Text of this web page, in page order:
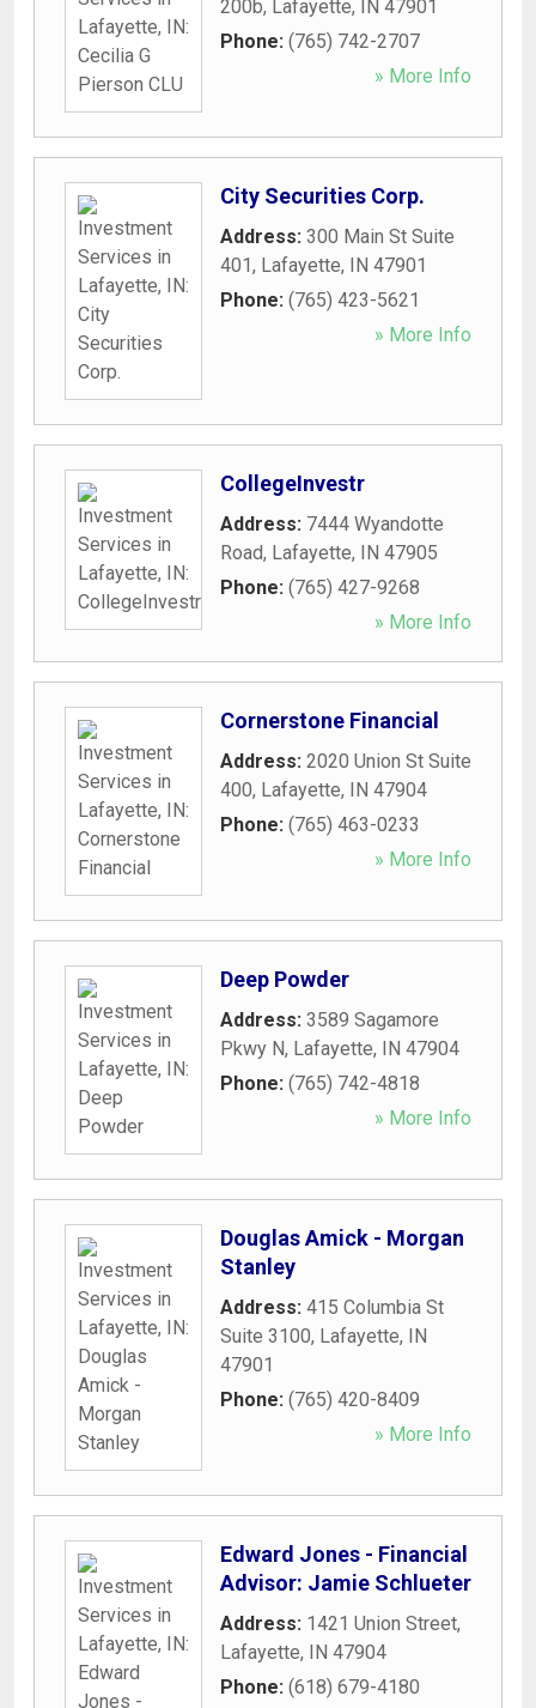
200b, Lafayette, IN 47901
Phone: (765) 742-2707
» More Info
City Securities Corp.
Address: 300 Main St Suite
401, Lafayette, IN 47901
Phone: (765) 423-5621
» More Info
CollegeInvestr
Address: 7444 Wyandotte
Road, Lafayette, IN 47905
Phone: (765) 427-9268
» More Info
Cornerstone Financial
Address: 2020 Union St Suite
400, Lafayette, IN 47904
Phone: (765) 463-0233
» More Info
Deep Powder
Address: 3589 Sagamore
Pkwy N, Lafayette, IN 47904
Phone: (765) 742-4818
» More Info
Douglas Amick - Morgan
Stanley
Address: 415 Columbia St
Suite 3100, Lafayette, IN
47901
Phone: (765) 420-8409
» More Info
Edward Jones - Financial
Advisor: Jamie Schlueter
Address: 1421 Union Street,
Lafayette, IN 47904
Phone: (618) 679-4180